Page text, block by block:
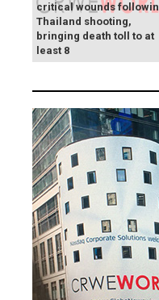
critical wounds
Thailand shooting,
bringing death toll to at
least 8